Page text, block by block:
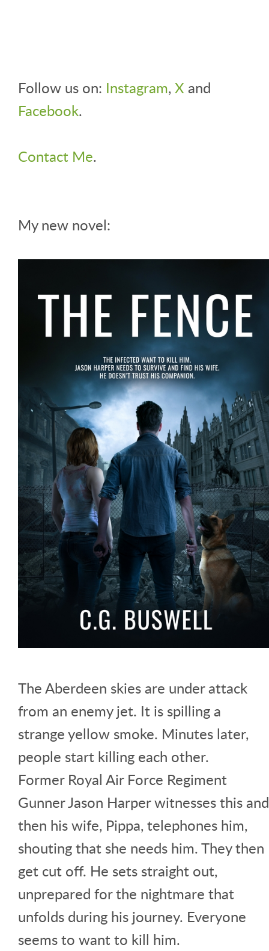
Follow us on: Instagram,X and
Facebook.
Contact Me.
My new novel:
The Aberdeen skies are under attack
from an enemy jet. It is spilling a
strange yellow smoke. Minutes later,
people start killing each other.
Former Royal Air Force Regiment
Gunner Jason Harper witnesses this and
then his wife, Pippa, telephones him,
shouting that she needs him. They then
get cut off. He sets straight out,
unprepared for the nightmare that
unfolds during his journey. Everyone
seems to want to kill him.